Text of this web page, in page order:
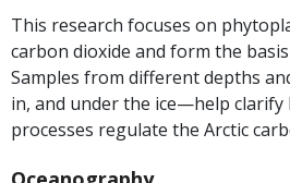
This research focuses on
carbon dioxide and form the
Samples from different depths
in, and under the ice—help clarify
processes regulate the Arctic